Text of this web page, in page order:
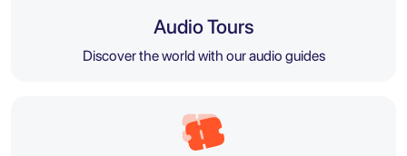
Audio Tours
Discover the world with our audio guides